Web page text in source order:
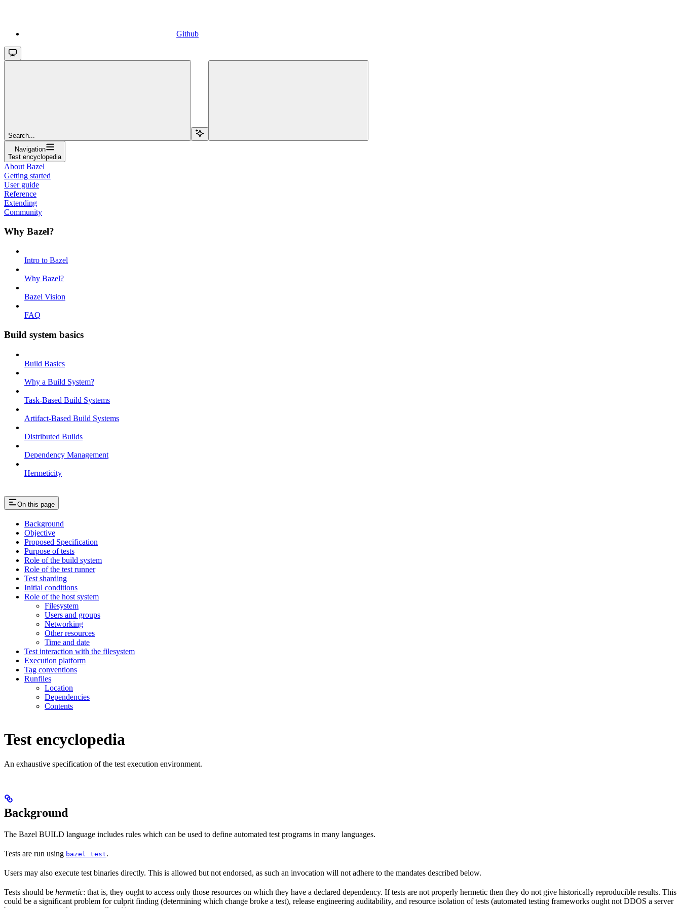
Github
Search...
Navigation
Test encyclopedia
About Bazel
Getting started
User guide
Reference
Extending
Community
Why Bazel?
Intro to Bazel
Why Bazel?
Bazel Vision
FAQ
Build system basics
Build Basics
Why a Build System?
Task-Based Build Systems
Artifact-Based Build Systems
Distributed Builds
Dependency Management
Hermeticity
On this page
Background
Objective
Proposed Specification
Purpose of tests
Role of the build system
Role of the test runner
Test sharding
Initial conditions
Role of the host system
Filesystem
Users and groups
Networking
Other resources
Time and date
Test interaction with the filesystem
Execution platform
Tag conventions
Runfiles
Location
Dependencies
Contents
Test encyclopedia
An exhaustive specification of the test execution environment.
Background
The Bazel BUILD language includes rules which can be used to define automated test programs in many languages.
Tests are run using bazel test.
Users may also execute test binaries directly. This is allowed but not endorsed, as such an invocation will not adhere to the mandates described below.
Tests should be hermetic: that is, they ought to access only those resources on which they have a declared dependency. If tests are not properly hermetic then they do not give historically reproducible results. This
could be a significant problem for culprit finding (determining which change broke a test), release engineering auditability, and resource isolation of tests (automated testing frameworks ought not DDOS a server